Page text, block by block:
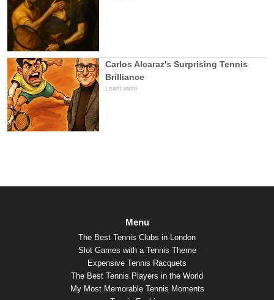
Carlos Alcaraz's Surprising Tennis
Brilliance
Learn more
Menu
The Best Tennis Clubs in London
Slot Games with a Tennis Theme
Expensive Tennis Racquets
The Best Tennis Players in the World
My Most Memorable Tennis Moments